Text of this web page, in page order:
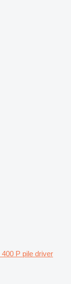
P pile driver